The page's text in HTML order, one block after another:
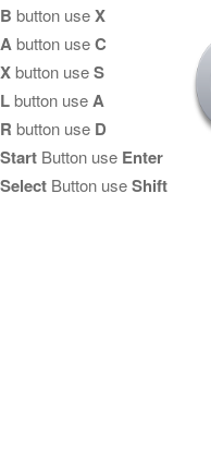
B button useX
Abutton useC
Xbutton useS
Lbutton useA
R button use D
Start Button use Enter
Select Button useShift